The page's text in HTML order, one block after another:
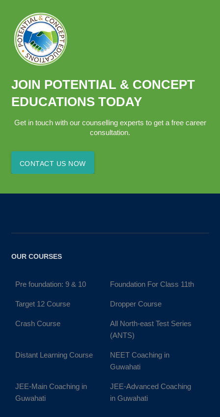
JOIN POTENTIAL & CONCEPT
EDUCATIONS TODAY
Get in touch with our counselling experts to get a free career
consultation.
CONTACT US NOW
OUR COURSES
Pre foundation: 9 & 10 Foundation For Class 11th
Target 12 Course Dropper Course
Crash Course
All North-east Test Series
(ANTS)
Distant Learning Course
NEET Coaching in
Guwahati
JEE-Main Coaching in
Guwahati
JEE-Advanced Coaching
in Guwahati